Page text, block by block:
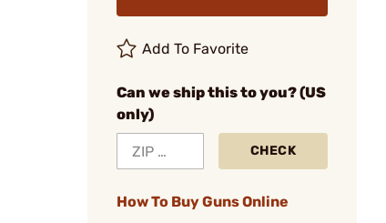
Add To Favorite
Can we ship this to you? (US
only)
CHECK
How To Buy Guns Online